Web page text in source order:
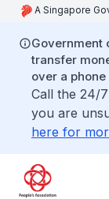
A Singapore
Government
transfer
over a phone
Call the 24/
you are
here for